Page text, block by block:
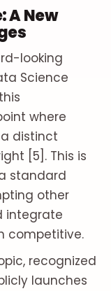
A New
looking
Science
where
distinct
[5]. This is
standard
other
integrate
competitive.
recognized
launches